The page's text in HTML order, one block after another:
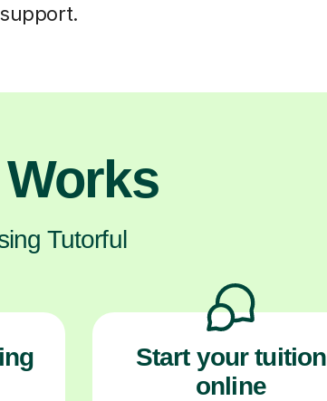
Tutorful
Start your tuition
online